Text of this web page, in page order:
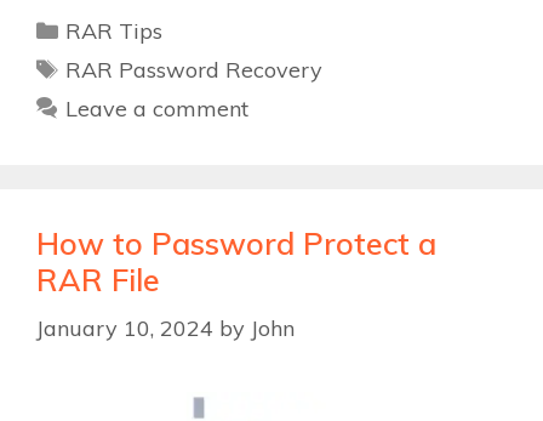
Categories
RAR Tips
Tags
RAR Password Recovery
Leave a comment
How to Password Protect a
RAR File
January 10, 2024 by John